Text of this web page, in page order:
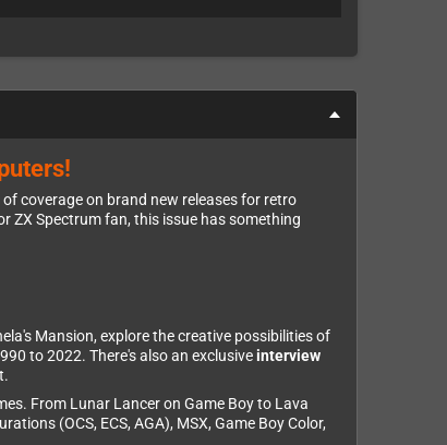
coverage on brand new releases for retro
ZX Spectrum fan, this issue has something
Mansion, explore the creative possibilities of
to 2022. There's also an exclusiveinterview
From Lunar Lancer on Game Boy to Lava
(OCS, ECS, AGA), MSX, Game Boy Color,